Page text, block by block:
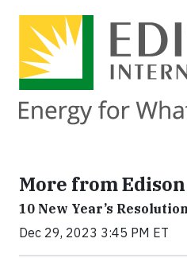
More from
10 New Year’s
Dec 29, 2023 3:45 PM ET